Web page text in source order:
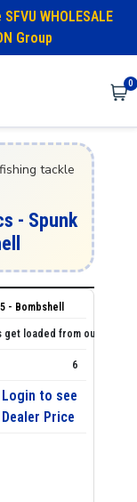
WHOLESALE
Group
0
tackle
- Spunk
- Bombshell
6
Login to see
Dealer Price